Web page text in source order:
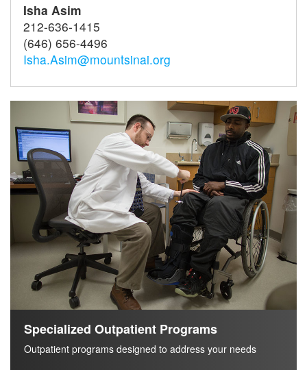
Isha Asim
212-636-1415
(646) 656-4496
Isha.Asim@mountsinai.org
Specialized Outpatient Programs
Outpatient programs designed to address your needs